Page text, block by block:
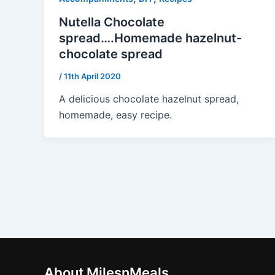
Nutella Chocolate
spread….Homemade hazelnut-
chocolate spread
/11th April 2020
A delicious chocolate hazelnut spread,
homemade, easy recipe.